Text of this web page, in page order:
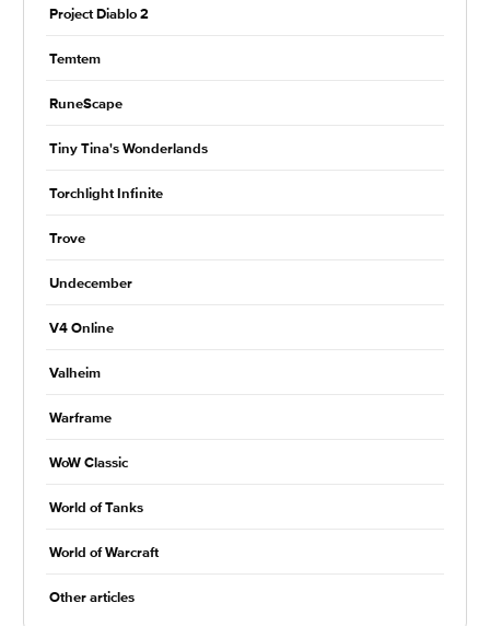
Project Diablo 2
Temtem
RuneScape
Tiny Tina's Wonderlands
Torchlight Infinite
Trove
Undecember
V4 Online
Valheim
Warframe
WoW Classic
World of Tanks
World of Warcraft
Other articles